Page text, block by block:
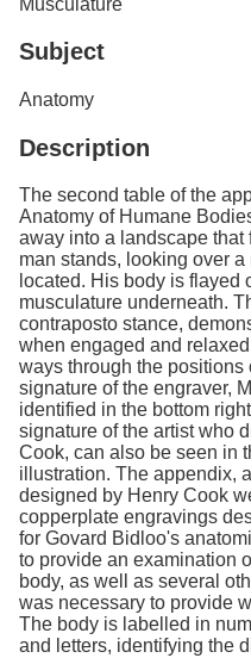
o
G
e
p
Subject
Anatomy
Description
The second table of the
Anatomy of Humane
away into a landscape
man stands, looking over
located. His body is flayed
musculature underneath.
contraposto stance,
when engaged and
ways through the positions
signature of the engraver,
identified in the bottom
signature of the artist who
Cook, can also be seen in
illustration. The appendix,
designed by Henry Cook
copperplate engravings
for Govard Bidloo's
to provide an examination
body, as well as several
was necessary to provide
The body is labelled in
and letters, identifying the